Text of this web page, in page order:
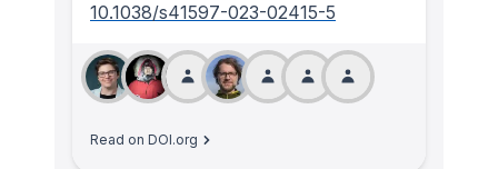
10.1038/s41597-023-02415-5
Read on DOI.org